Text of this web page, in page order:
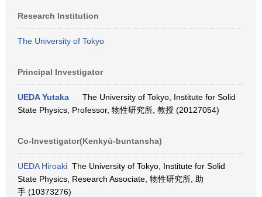
Research Institution
The University of Tokyo
Principal Investigator
UEDA Yutaka
The University of Tokyo, Institute for Solid
State Physics, Professor, 物性研究所, 教授 (20127054)
Co-Investigator(Kenkyū-buntansha)
UEDA Hiroaki The University of Tokyo, Institute for Solid
State Physics, Research Associate, 物性研究所, 助
手 (10373276)